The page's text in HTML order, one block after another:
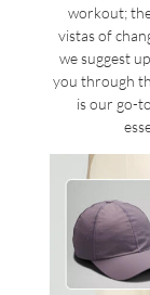
workout;
vistas of
we suggest
you through
is our go-